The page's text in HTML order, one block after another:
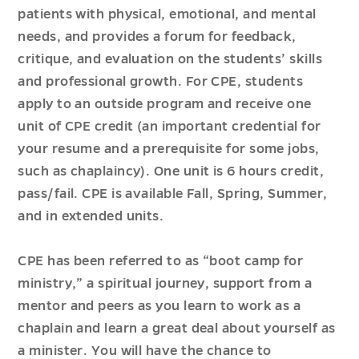
patients with physical, emotional, and mental
needs, and provides a forum for feedback,
critique, and evaluation on the students’ skills
and professional growth. For CPE, students
apply to an outside program and receive one
unit of CPE credit (an important credential for
your resume and a prerequisite for some jobs,
such as chaplaincy). One unit is 6 hours credit,
pass/fail. CPE is available Fall, Spring, Summer,
and in extended units.
CPE has been referred to as “boot camp for
ministry,” a spiritual journey, support from a
mentor and peers as you learn to work as a
chaplain and learn a great deal about yourself as
a minister. You will have the chance to